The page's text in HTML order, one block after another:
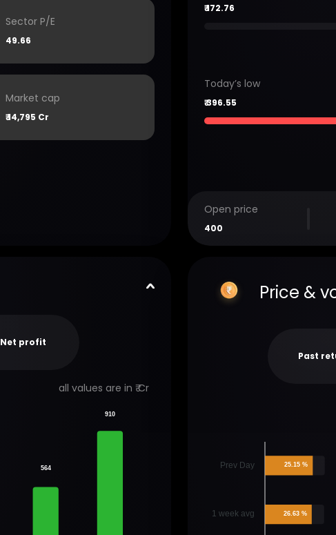
Sector P/E
49.66
Market cap
₹14,795 Cr
₹172.76
Today’s low
₹396.55
Open price
400
Net profit
all values are in ₹ Cr
564
910
Price &
Past
Prev Day
1 week avg
25.15 %
26.63 %